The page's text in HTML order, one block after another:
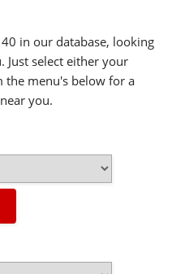
in our database, looking
Just select either your
the menu's below for a
you.